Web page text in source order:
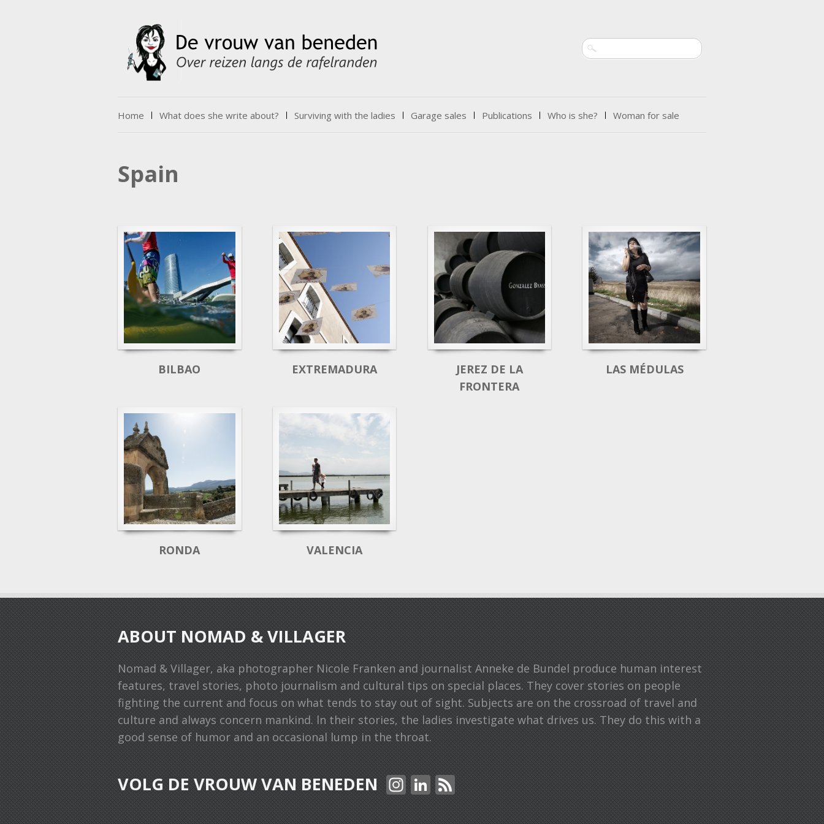
Search
Menu
Skip to content
Home What does she write about? Surviving with the ladies Garage sales Publications Who is she? Woman for sale
Spain
BILBAO EXTREMADURA
JEREZ DE LA
FRONTERA
LAS MÉDULAS
RONDA VALENCIA
ABOUT NOMAD & VILLAGER
Nomad & Villager, aka photographer Nicole Franken and journalist Anneke de Bundel produce human interest
features, travel stories, photo journalism and cultural tips on special places. They cover stories on people
fighting the current and focus on what tends to stay out of sight. Subjects are on the crossroad of travel and
culture and always concern mankind. ln their stories, the ladies investigate what drives us. They do this with a
good sense of humor and an occasional lump in the throat.
VOLG DE VROUW VAN BENEDEN In
st
Li
n
F
e